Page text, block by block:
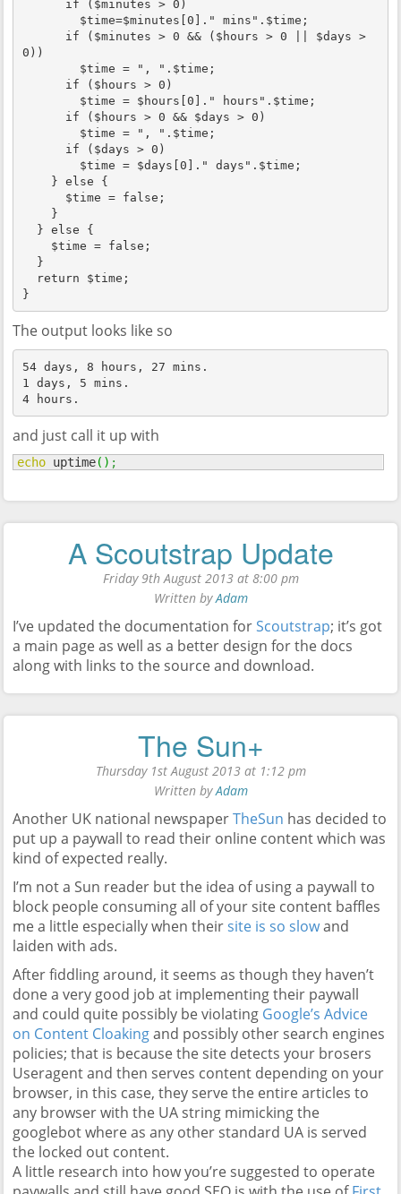
0))
}
The output looks like so
54 days, 8 hours, 27 mins.
1 days, 5 mins.
4 hours.
and just call it up with
echo uptime( ) ;
A Scoutstrap Update
Friday 9th August 2013 at 8:00 pm
Written byAdam
I’ve updated the documentation forScoutstrap; it’s got
a main page as well as a better design for the docs
along with links to the source and download.
The Sun+
Thursday 1st August 2013 at 1:12 pm
Written byAdam
Another UK national newspaperTheSun has decided to
put up a paywall to read their online content which was
kind of expected really.
I’m not a Sun reader but the idea of using a paywall to
block people consuming all of your site content baffles
me a little especially when theirsite is so slowand
laiden with ads.
After fiddling around, it seems as though they haven’t
done a very good job at implementing their paywall
and could quite possibly be violating Google’s Advice
on Content Cloakingand possibly other search engines
policies; that is because the site detects your brosers
Useragent and then serves content depending on your
browser, in this case, they serve the entire articles to
any browser with the UA string mimicking the
googlebot where as any other standard UA is served
the locked out content.
A little research into how you’re suggested to operate